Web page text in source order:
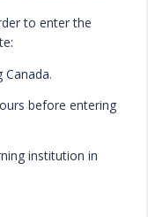
to enter the
before entering
institution in